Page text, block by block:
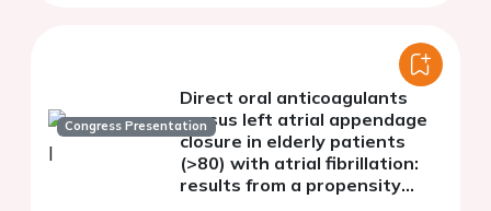
Congress Presentation
Direct oral anticoagulants
versus left atrial appendage
closure in elderly patients
(>80) with atrial fibrillation:
results from a propensity